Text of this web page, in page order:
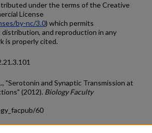
under the terms of the Creative
License
by-nc/3.0) which permits
and reproduction in any
is properly cited.
"Serotonin and Synaptic Transmission at
(2012). Biology Faculty
60